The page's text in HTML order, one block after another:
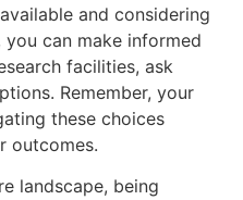
and considering
can make informed
facilities, ask
Remember, your
these choices
outcomes.
landscape, being